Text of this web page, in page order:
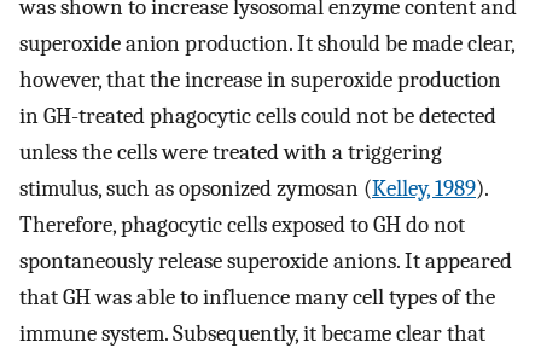
was shown to increase lysosomal enzyme content and
superoxide anion production. It should be made clear,
however, that the increase in superoxide production
in GH-treated phagocytic cells could not be detected
unless the cells were treated with a triggering
stimulus, such as opsonized zymosan (Kelley, 1989).
Therefore, phagocytic cells exposed to GH do not
spontaneously release superoxide anions. It appeared
that GH was able to influence many cell types of the
immune system. Subsequently, it became clear that